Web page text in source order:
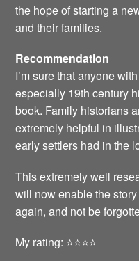
the hope of starting a
and their families.
Recommendation
I’m sure that anyone
especially 19th century
book. Family historians
extremely helpful in
early settlers had in the
This extremely well
will now enable the
again, and not be
My rating: ⭐️⭐️⭐️⭐️